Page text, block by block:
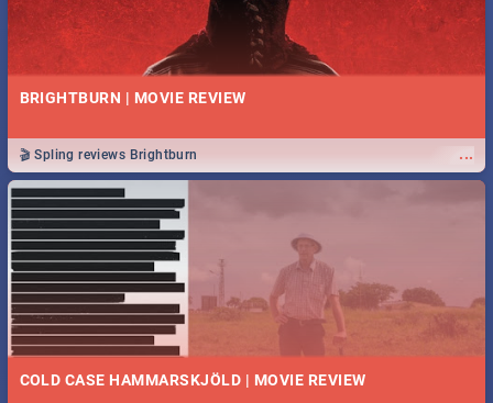
BRIGHTBURN | MOVIE REVIEW
...
🎬 Spling reviews Brightburn
COLD CASE HAMMARSKJÖLD | MOVIE REVIEW